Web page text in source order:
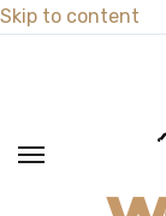
Skip to content